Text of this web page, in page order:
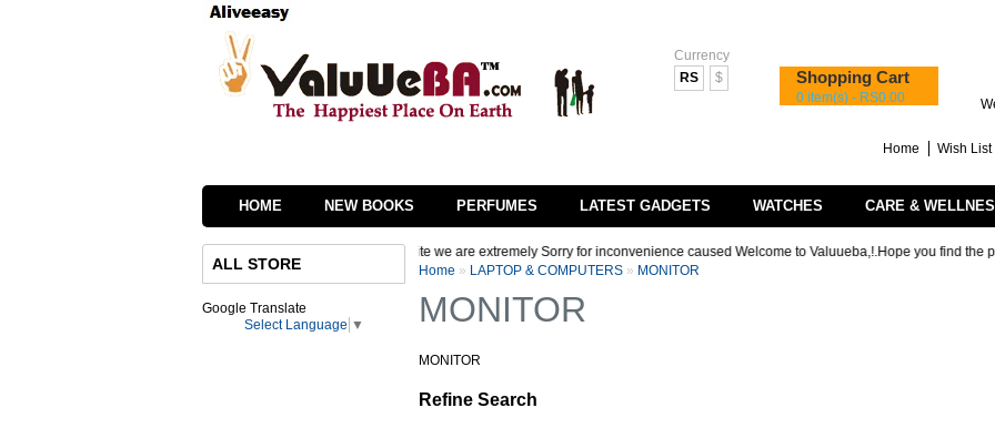
Currency
RS
$ Shopping Cart
0 item(s) - RS0.00
Home Wish List
HOME NEW BOOKS PERFUMES LATEST GADGETS WATCHES CARE &
ALL STORE
Google Translate
Select Language ▼
Step, We are in process of changing the interface of our website we are extremely Sorry for inconvenience caused Welcome to Valuueba,!.Hope you find the
Home » LAPTOP & COMPUTERS » MONITOR
MONITOR
MONITOR
Refine Search